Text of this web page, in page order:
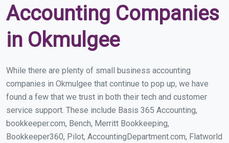
Accounting Companies
in Okmulgee
While there are plenty of small business accounting
companies in Okmulgee that continue to pop up, we have
found a few that we trust in both their tech and customer
service support. These include Basis 365 Accounting,
bookkeeper.com, Bench, Merritt Bookkeeping,
Bookkeeper360, Pilot, AccountingDepartment.com, Flatworld